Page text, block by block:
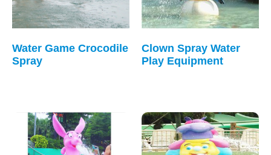
Water Game Crocodile
Spray
Clown Spray Water
Play Equipment